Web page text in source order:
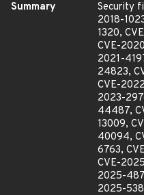
Summary
Security
2018-
1320,
CVE-
2021-
24823,
CVE-
2023-
44487,
13009,
40094,
6763,
CVE-
2025-
2025-